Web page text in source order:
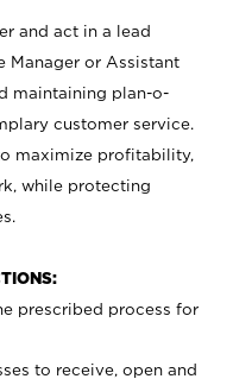
and act in a lead
Manager or Assistant
maintaining plan-o-
customer service.
maximize profitability,
while protecting
prescribed process for
to receive, open and